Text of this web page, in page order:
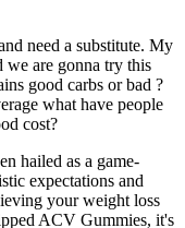
need a substitute. My
we are gonna try this
good carbs or bad ?
what have people
cost?
hailed as a game-
expectations and
your weight loss
ACV Gummies, it's